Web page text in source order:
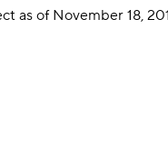
as of November 18,